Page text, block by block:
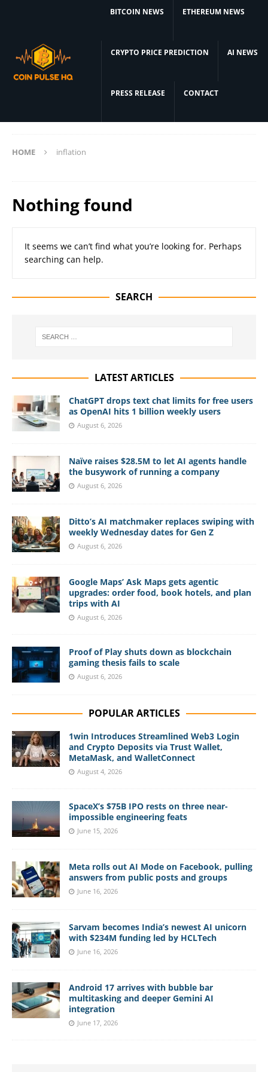
BITCOIN NEWS ETHEREUM NEWS
CRYPTO PRICE PREDICTION AI NEWS
PRESS RELEASE CONTACT
HOME inflation
Nothing found
It seems we can’t find what you’re looking for. Perhaps
searching can help.
SEARCH
LATEST ARTICLES
ChatGPT drops text chat limits for free users
as OpenAI hits 1 billion weekly users
August 6, 2026
Naïve raises $28.5M to let AI agents handle
the busywork of running a company
August 6, 2026
Ditto’s AI matchmaker replaces swiping with
weekly Wednesday dates for Gen Z
August 6, 2026
Google Maps’ Ask Maps gets agentic
upgrades: order food, book hotels, and plan
trips with AI
August 6, 2026
Proof of Play shuts down as blockchain
gaming thesis fails to scale
August 6, 2026
POPULAR ARTICLES
1win Introduces Streamlined Web3 Login
and Crypto Deposits via Trust Wallet,
MetaMask, and WalletConnect
August 4, 2026
SpaceX’s $75B IPO rests on three near-
impossible engineering feats
June 15, 2026
Meta rolls out AI Mode on Facebook, pulling
answers from public posts and groups
June 16, 2026
Sarvam becomes India’s newest AI unicorn
with $234M funding led by HCLTech
June 16, 2026
Android 17 arrives with bubble bar
multitasking and deeper Gemini AI
integration
June 17, 2026